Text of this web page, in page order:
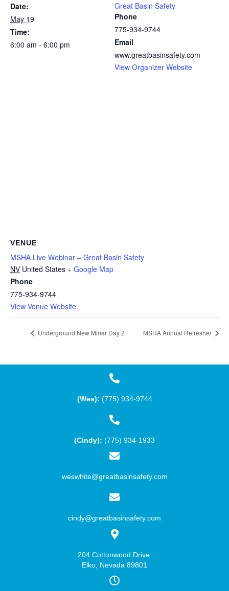
Date:
May 19
Time:
6:00 am - 6:00 pm
Great Basin Safety
Phone
775-934-9744
Email
www.greatbasinsafety.com
View Organizer Website
VENUE
MSHA Live Webinar – Great Basin Safety
NV United States + Google Map
Phone
775-934-9744
View Venue Website
Underground New Miner Day 2 MSHA Annual Refresher
(Wes): (775) 934-9744
(Cindy): (775) 934-1933
weswhite@greatbasinsafety.com
cindy@greatbasinsafety.com
204 Cottonwood Drive.
Elko, Nevada 89801